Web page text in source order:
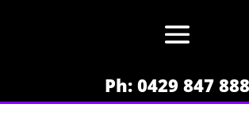
Ph: 0429 847 888